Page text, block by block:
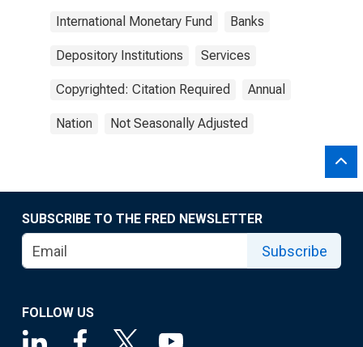
International Monetary Fund Banks
Depository Institutions Services
Copyrighted: Citation Required Annual
Nation Not Seasonally Adjusted
SUBSCRIBE TO THE FRED NEWSLETTER
Subscribe
FOLLOW US